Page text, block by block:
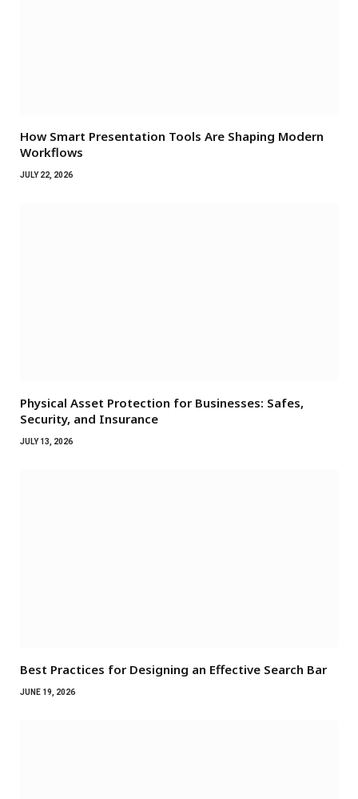
How Smart Presentation Tools Are Shaping Modern
Workflows
JULY 22, 2026
Physical Asset Protection for Businesses: Safes,
Security, and Insurance
JULY 13, 2026
Best Practices for Designing an Effective Search Bar
JUNE 19, 2026